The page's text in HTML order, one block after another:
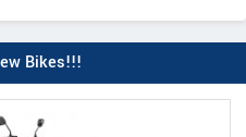
Bikes!!!